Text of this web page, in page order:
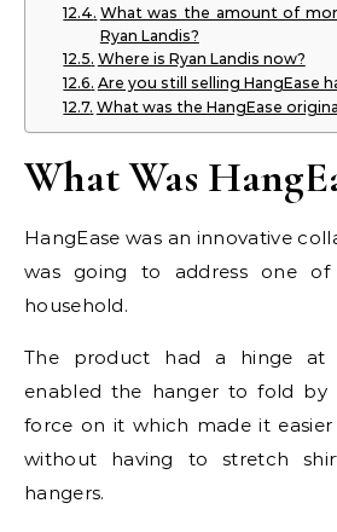
What was the amount of
Ryan Landis?
Where is Ryan Landis now?
Are you still selling HangEase
What was the HangEase
What Was
HangEase was an innovative
was going to address one
household.
The product had a hinge at
enabled the hanger to fold by
force on it which made it
without having to stretch
hangers.